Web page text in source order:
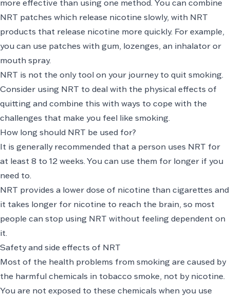
more effective than using one method. You can combine
NRT patches which release nicotine slowly, with NRT
products that release nicotine more quickly. For example,
you can use patches with gum, lozenges, an inhalator or
mouth spray.
NRT is not the only tool on your journey to quit smoking.
Consider using NRT to deal with the physical effects of
quitting and combine this with ways to cope with the
challenges that make you feel like smoking.
How long should NRT be used for?
It is generally recommended that a person uses NRT for
at least 8 to 12 weeks. You can use them for longer if you
need to.
NRT provides a lower dose of nicotine than cigarettes and
it takes longer for nicotine to reach the brain, so most
people can stop using NRT without feeling dependent on
it.
Safety and side effects of NRT
Most of the health problems from smoking are caused by
the harmful chemicals in tobacco smoke, not by nicotine.
You are not exposed to these chemicals when you use